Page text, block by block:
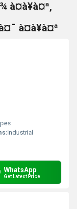
à¤à¥à¤ª,
à¤à¥à¤ª
Industrial
WhatsApp
Get Latest Price